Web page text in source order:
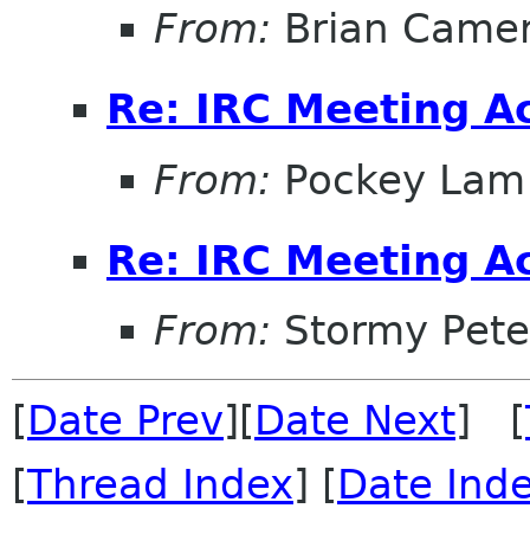
From: Brian
Re: IRC Meeting
From: Pockey Lam
Re: IRC Meeting
From: Stormy
[Date Prev][Date Next] [
[Thread Index] [Date